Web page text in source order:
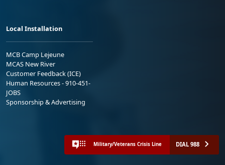
Local Installation
MCB Camp Lejeune
MCAS New River
Customer Feedback (ICE)
Human Resources - 910-451-
JOBS
Sponsorship & Advertising
Military/Veterans Crisis Line DIAL 988